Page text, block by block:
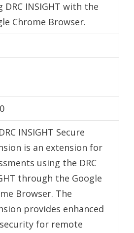
DRC INSIGHT with the
Chrome Browser.
INSIGHT Secure
is an extension for
using the DRC
through the Google
Browser. The
provides enhanced
for remote